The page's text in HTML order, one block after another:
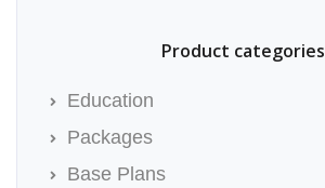
Product categories
Education
Packages
Base Plans